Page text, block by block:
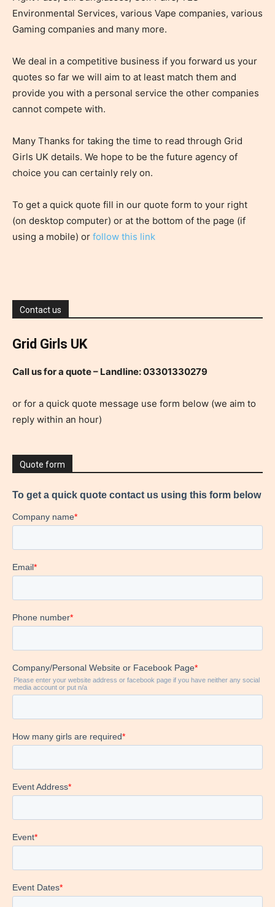
Environmental Services, various Vape companies, various
Gaming companies and many more.
We deal in a competitive business if you forward us your
quotes so far we will aim to at least match them and
provide you with a personal service the other companies
cannot compete with.
Many Thanks for taking the time to read through Grid
Girls UK details. We hope to be the future agency of
choice you can certainly rely on.
To get a quick quote fill in our quote form to your right
(on desktop computer) or at the bottom of the page (if
using a mobile) or follow this link
Contact us
Grid Girls UK
Call us for a quote – Landline: 03301330279
or for a quick quote message use form below (we aim to
reply within an hour)
Quote form